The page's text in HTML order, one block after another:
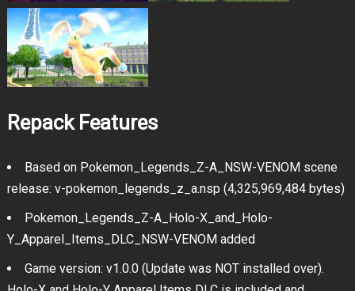
Repack Features
Based on Pokemon_Legends_Z-A_NSW-VENOM scene
release: v-pokemon_legends_z_a.nsp (4,325,969,484 bytes)
Pokemon_Legends_Z-A_Holo-X_and_Holo-
Y_Apparel_Items_DLC_NSW-VENOM added
Game version: v1.0.0 (Update was NOT installed over).